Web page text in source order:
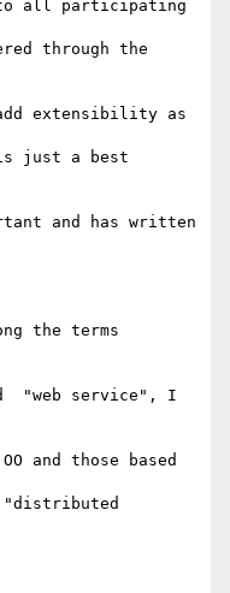
all participating
through the
extensibility as
just a best
and has written
the terms
"web service", I
and those based
"distributed